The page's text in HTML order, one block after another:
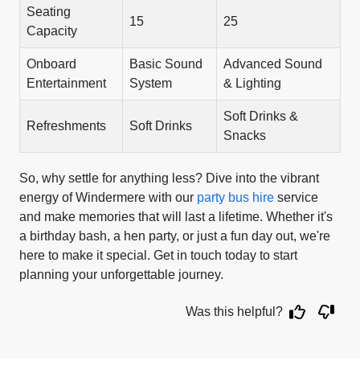
Seating
Capacity
15 25
Onboard
Entertainment
Basic Sound
System
Advanced Sound
& Lighting
Refreshments Soft Drinks
Soft Drinks &
Snacks
So, why settle for anything less? Dive into the vibrant
energy of Windermere with our party bus hire service
and make memories that will last a lifetime. Whether it's
a birthday bash, a hen party, or just a fun day out, we're
here to make it special. Get in touch today to start
planning your unforgettable journey.
Was this helpful?